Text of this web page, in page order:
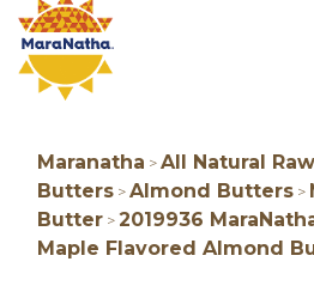
Maranatha > All Natural
Butters > Almond Butters >
Butter > 2019936
Maple Flavored Almond